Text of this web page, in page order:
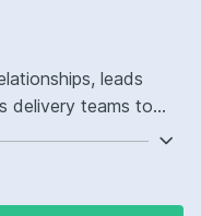
leads
delivery teams to